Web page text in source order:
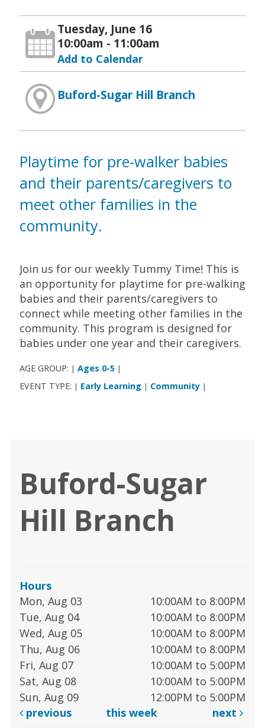
Tuesday, June 16
10:00am - 11:00am
Add to Calendar
Buford-Sugar Hill Branch
Playtime for pre-walker babies
and their parents/caregivers to
meet other families in the
community.
Join us for our weekly Tummy Time! This is
an opportunity for playtime for pre-walking
babies and their parents/caregivers to
connect while meeting other families in the
community. This program is designed for
babies under one year and their caregivers.
AGE GROUP: | Ages 0-5 |
EVENT TYPE: | Early Learning | Community |
Buford-Sugar
Hill Branch
Hours
Mon, Aug 03
10:00AM to 8:00PM
Tue, Aug 04
10:00AM to 8:00PM
Wed, Aug 05
10:00AM to 8:00PM
Thu, Aug 06
10:00AM to 8:00PM
Fri, Aug 07
10:00AM to 5:00PM
Sat, Aug 08
10:00AM to 5:00PM
Sun, Aug 09
12:00PM to 5:00PM
previous
this week next